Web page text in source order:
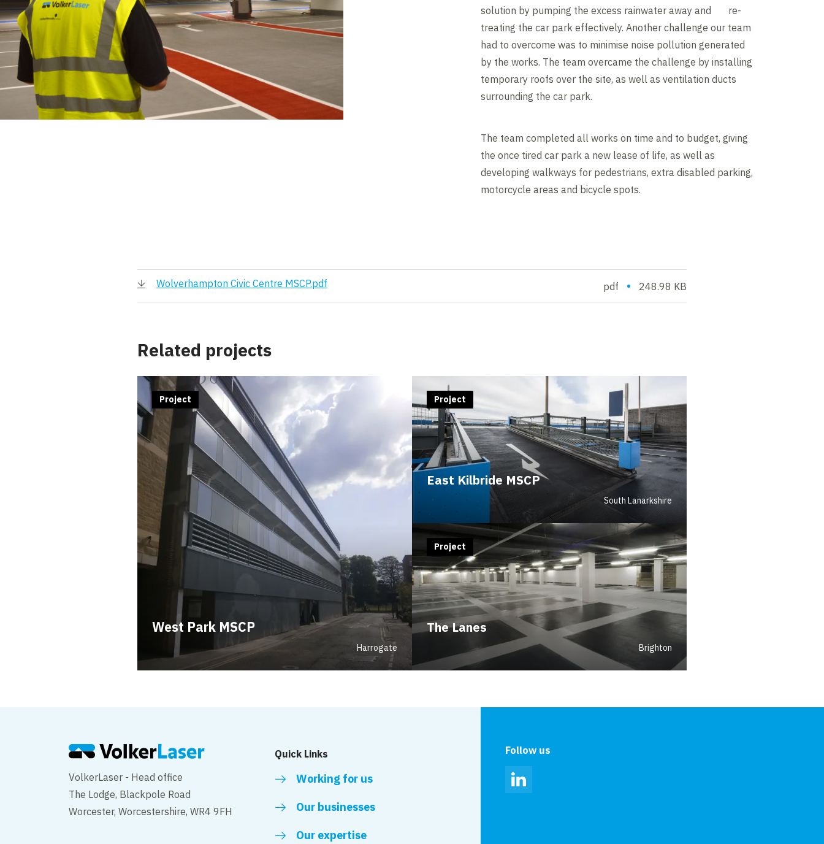
solution by pumping the excess rainwater away and re-
treating the car park effectively. Another challenge our team
had to overcome was to minimise noise pollution generated
by the works. The team overcame the challenge by installing
temporary roofs over the site, as well as ventilation ducts
surrounding the car park.
The team completed all works on time and to budget, giving
the once tired car park a new lease of life, as well as
developing walkways for pedestrians, extra disabled parking,
motorcycle areas and bicycle spots.
Wolverhampton Civic Centre MSCP.pdf pdf • 248.98 KB
Related projects
West Park MSCP
Project
Harrogate
East Kilbride MSCP
Project
South Lanarkshire
The Lanes
Project
Brighton
VolkerLaser - Head office
The Lodge, Blackpole Road
Worcester, Worcestershire, WR4 9FH
Quick Links
Working for us
Our businesses
Our expertise
Follow us
LinkedIn